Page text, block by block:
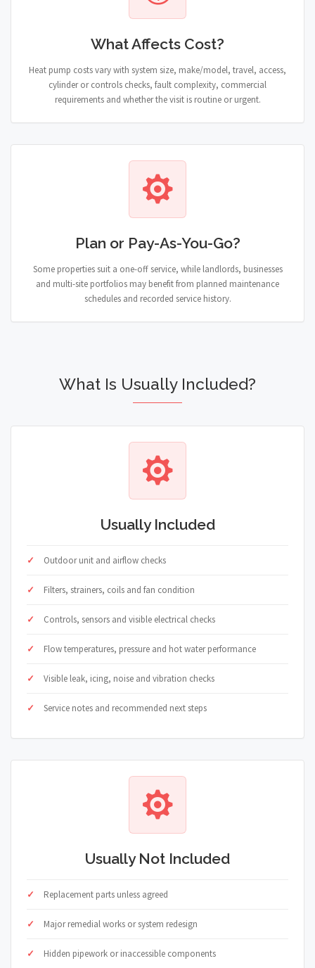
What Affects Cost?
Heat pump costs vary with system size, make/model, travel, access,
cylinder or controls checks, fault complexity, commercial
requirements and whether the visit is routine or urgent.
Plan or Pay-As-You-Go?
Some properties suit a one-off service, while landlords, businesses
and multi-site portfolios may benefit from planned maintenance
schedules and recorded service history.
What Is Usually Included?
Usually Included
Outdoor unit and airflow checks
Filters, strainers, coils and fan condition
Controls, sensors and visible electrical checks
Flow temperatures, pressure and hot water performance
Visible leak, icing, noise and vibration checks
Service notes and recommended next steps
Usually Not Included
Replacement parts unless agreed
Major remedial works or system redesign
Hidden pipework or inaccessible components